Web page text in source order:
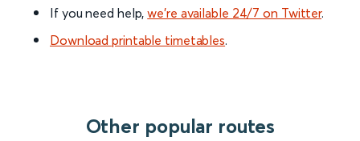
If you need help,we’re available 24/7 on Twitter.
Download printable timetables.
Other popular routes